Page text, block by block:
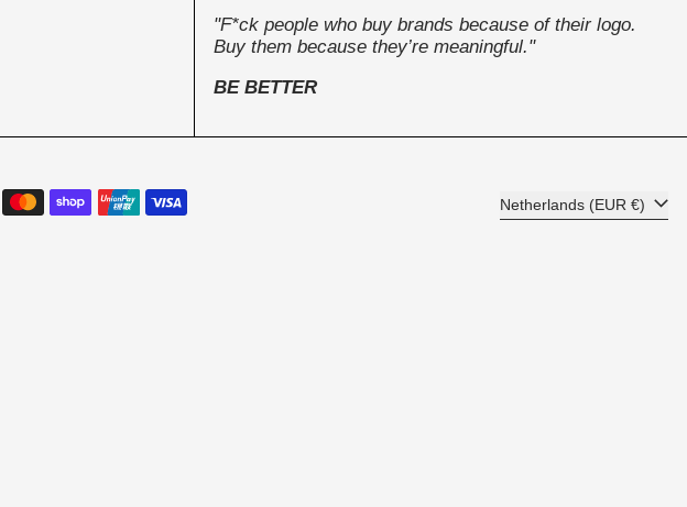
"F*ck people who buy brands because of their logo.
Buy them because they’re meaningful."
BE BETTER
Country/region Netherlands (EUR €)